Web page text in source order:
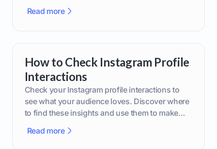
Read more
How to Check Instagram Profile
Interactions
Check your Instagram profile interactions to
see what your audience loves. Discover where
to find these insights and use them to make
Read more